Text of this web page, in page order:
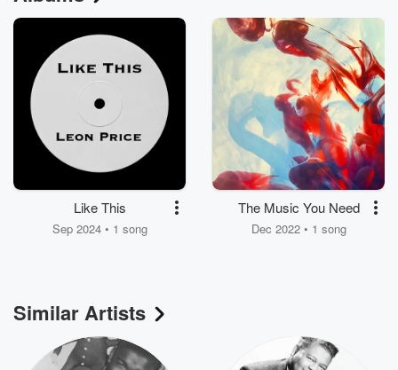
Like This
Sep 2024 • 1 song
The Music You Need
Dec 2022 • 1 song
Similar Artists